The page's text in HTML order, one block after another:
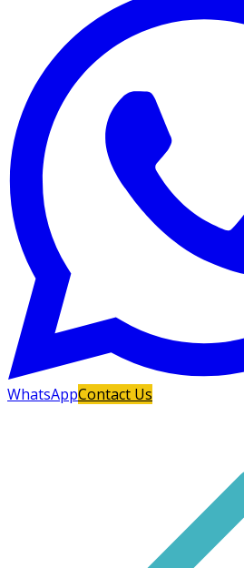
WhatsAppContact Us